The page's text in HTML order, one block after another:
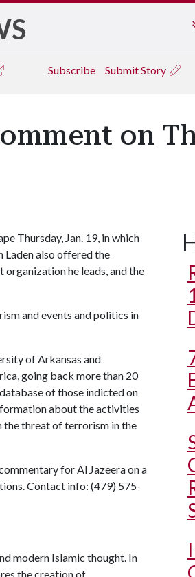
Subscribe Submit Story
on
Thursday, Jan. 19, in which
Laden also offered the
he leads, and the
and events and politics in
of Arkansas and
going back more than 20
of those indicted on
about the activities
the threat of terrorism in the
for Al Jazeera on a
Contact info: (479) 575-
modern Islamic thought. In
the creation of